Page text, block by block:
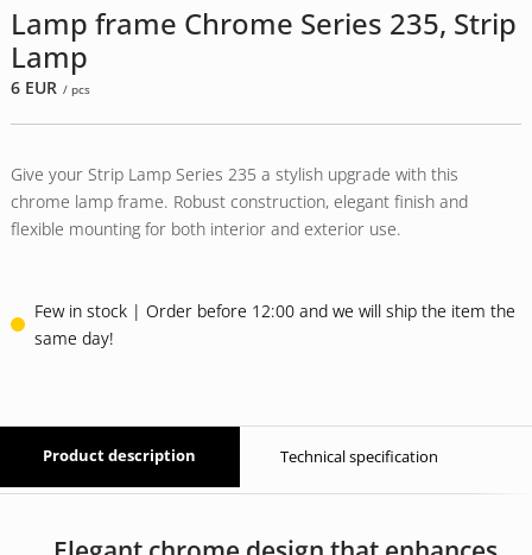
Lamp frame Chrome Series 235, Strip
Lamp
6 EUR / pcs
Give your Strip Lamp Series 235 a stylish upgrade with this
chrome lamp frame. Robust construction, elegant finish and
flexible mounting for both interior and exterior use.
Few in stock | Order before 12:00 and we will ship the item the
same day!
Product description Technical specification